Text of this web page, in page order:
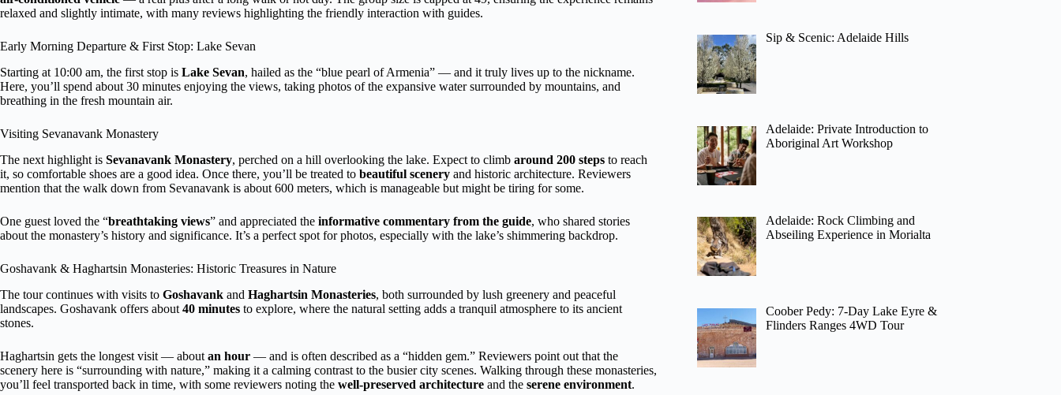
relaxed and slightly intimate, with many reviews highlighting the friendly interaction with guides.
Early Morning Departure & First Stop: Lake Sevan
Starting at 10:00 am, the first stop is Lake Sevan, hailed as the “blue pearl of Armenia” — and it truly lives up to the nickname.
Here, you’ll spend about 30 minutes enjoying the views, taking photos of the expansive water surrounded by mountains, and
breathing in the fresh mountain air.
Visiting Sevanavank Monastery
The next highlight is Sevanavank Monastery, perched on a hill overlooking the lake. Expect to climb around 200 steps to reach
it, so comfortable shoes are a good idea. Once there, you’ll be treated to beautiful scenery and historic architecture. Reviewers
mention that the walk down from Sevanavank is about 600 meters, which is manageable but might be tiring for some.
One guest loved the “breathtaking views” and appreciated the informative commentary from the guide, who shared stories
about the monastery’s history and significance. It’s a perfect spot for photos, especially with the lake’s shimmering backdrop.
Goshavank & Haghartsin Monasteries: Historic Treasures in Nature
The tour continues with visits to Goshavank and Haghartsin Monasteries, both surrounded by lush greenery and peaceful
landscapes. Goshavank offers about 40 minutes to explore, where the natural setting adds a tranquil atmosphere to its ancient
stones.
Haghartsin gets the longest visit — about an hour — and is often described as a “hidden gem.” Reviewers point out that the
scenery here is “surrounding with nature,” making it a calming contrast to the busier city scenes. Walking through these monasteries,
you’ll feel transported back in time, with some reviewers noting the well-preserved architecture and the serene environment.
Sip & Scenic: Adelaide Hills
Adelaide: Private Introduction to
Aboriginal Art Workshop
Adelaide: Rock Climbing and
Abseiling Experience in Morialta
Coober Pedy: 7-Day Lake Eyre &
Flinders Ranges 4WD Tour